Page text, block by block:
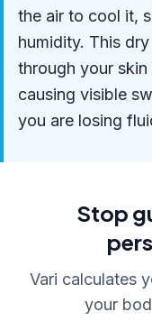
the air to cool it,
humidity. This
through your
causing visible
you are losing
Stop
Vari calculates
your